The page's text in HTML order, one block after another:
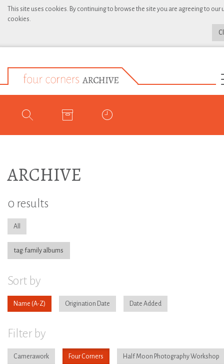
This site uses cookies. By continuing to browse the site you are agreeing to our
cookies.
ARCHIVE
0 results
All
tag:family albums
Sort by
Name Origination Date Date Added
Filter by
Camerawork Four Corners Half Moon Photography Workshop